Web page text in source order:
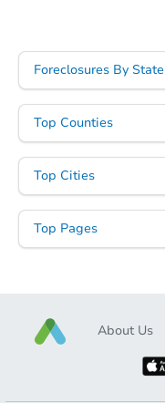
Foreclosures By State
Top Counties
Top Cities
Top Pages
About Us